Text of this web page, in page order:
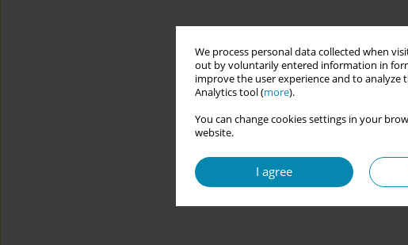
We process personal data collected when
out by voluntarily entered information in
improve the user experience and to analyze
Analytics tool (more).
You can change cookies settings in your
website.
I agree